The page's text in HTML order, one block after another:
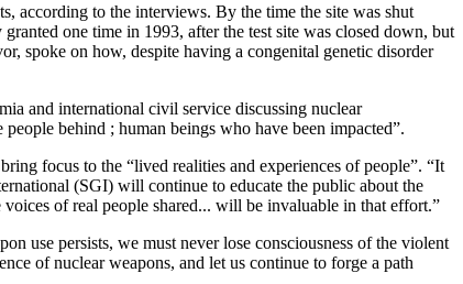
according to the interviews. By the time the site was shut
one time in 1993, after the test site was closed down, but
spoke on how, despite having a congenital genetic disorder
and international civil service discussing nuclear
behind ; human beings who have been impacted”.
focus to the “lived realities and experiences of people”. “It
(SGI) will continue to educate the public about the
of real people shared... will be invaluable in that effort.”
use persists, we must never lose consciousness of the violent
of nuclear weapons, and let us continue to forge a path